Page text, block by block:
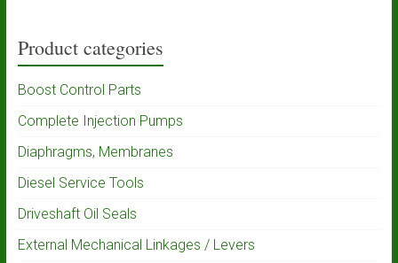
Product categories
Boost Control Parts
Complete Injection Pumps
Diaphragms, Membranes
Diesel Service Tools
Driveshaft Oil Seals
External Mechanical Linkages / Levers